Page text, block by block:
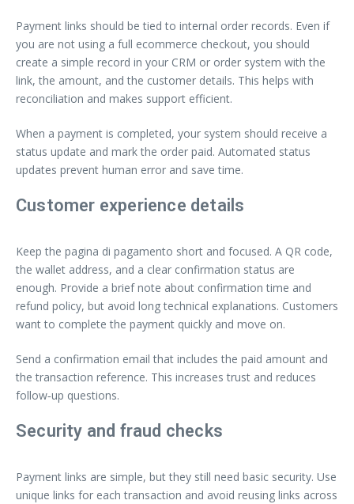
Payment links should be tied to internal order records. Even if
you are not using a full ecommerce checkout, you should
create a simple record in your CRM or order system with the
link, the amount, and the customer details. This helps with
reconciliation and makes support efficient.
When a payment is completed, your system should receive a
status update and mark the order paid. Automated status
updates prevent human error and save time.
Customer experience details
Keep the pagina di pagamento short and focused. A QR code,
the wallet address, and a clear confirmation status are
enough. Provide a brief note about confirmation time and
refund policy, but avoid long technical explanations. Customers
want to complete the payment quickly and move on.
Send a confirmation email that includes the paid amount and
the transaction reference. This increases trust and reduces
follow‑up questions.
Security and fraud checks
Payment links are simple, but they still need basic security. Use
unique links for each transaction and avoid reusing links across